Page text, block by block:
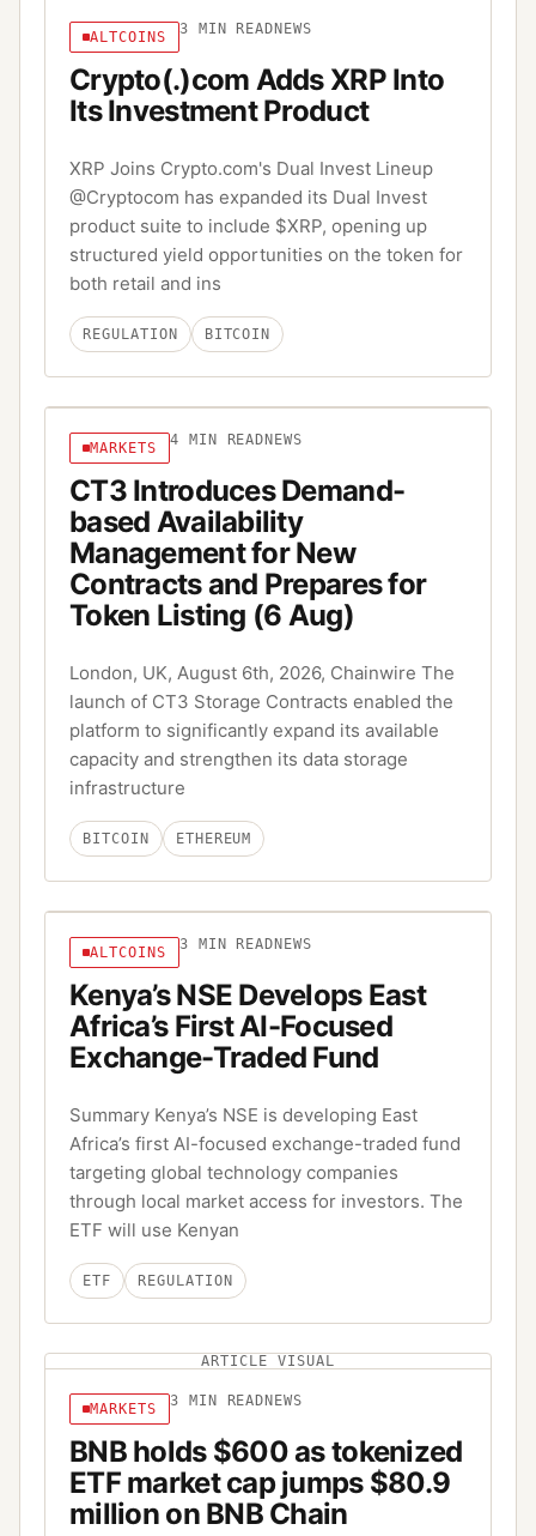
ALTCOINS 3 MIN READ NEWS
Crypto(.)com Adds XRP Into
Its Investment Product
XRP Joins Crypto.com's Dual Invest Lineup
@Cryptocom has expanded its Dual Invest
product suite to include $XRP, opening up
structured yield opportunities on the token for
both retail and ins
REGULATION BITCOIN
MARKETS 4 MIN READ NEWS
CT3 Introduces Demand-
based Availability
Management for New
Contracts and Prepares for
Token Listing (6 Aug)
London, UK, August 6th, 2026, Chainwire The
launch of CT3 Storage Contracts enabled the
platform to significantly expand its available
capacity and strengthen its data storage
infrastructure
BITCOIN ETHEREUM
ALTCOINS 3 MIN READ NEWS
Kenya’s NSE Develops East
Africa’s First AI-Focused
Exchange-Traded Fund
Summary Kenya’s NSE is developing East
Africa’s first AI-focused exchange-traded fund
targeting global technology companies
through local market access for investors. The
ETF will use Kenyan
ETF REGULATION
ARTICLE VISUAL
MARKETS 3 MIN READ NEWS
BNB holds $600 as tokenized
ETF market cap jumps $80.9
million on BNB Chain